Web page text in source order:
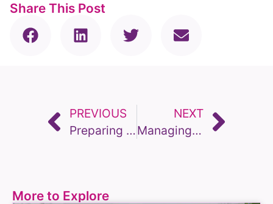
Share This Post
PREVIOUS
Preparing pets for firework season
NEXT
Managing Dementia in Pets – When Is Euthanasia necessary.
More to Explore